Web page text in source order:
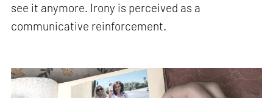
see it anymore. Irony is perceived as a
communicative reinforcement.